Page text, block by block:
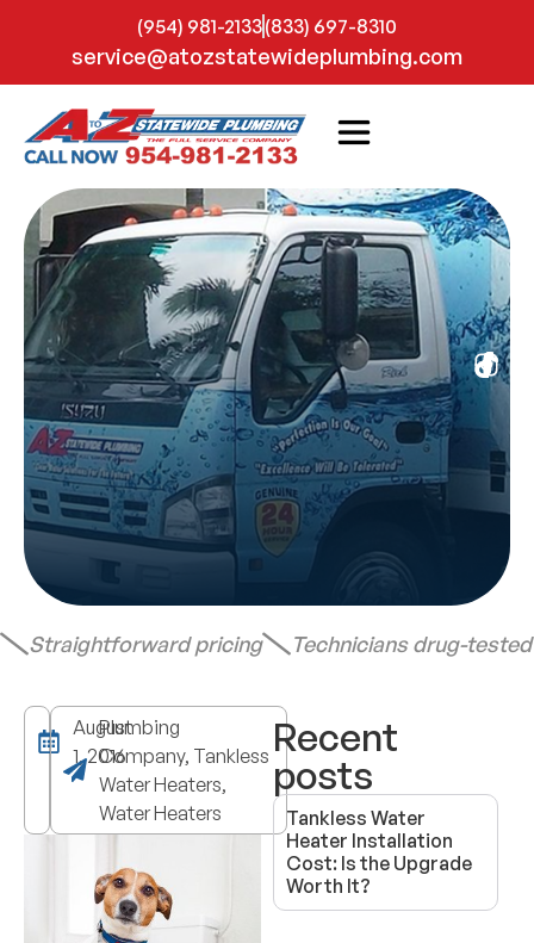
(954) 981-2133(833) 697-8310
service@atozstatewideplumbing.com
Straightforward pricing Technicians drug-
August
1, 2016
Plumbing
Company, Tankless
Water Heaters,
Water Heaters
Recent
posts
Tankless Water
Heater Installation
Cost: Is the Upgrade
Worth It?